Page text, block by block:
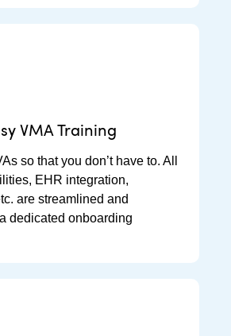
VMA Training
so that you don’t have to. All
EHR integration,
are streamlined and
dedicated onboarding